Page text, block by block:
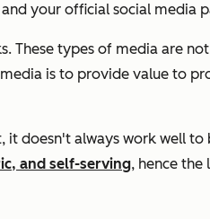
your official social media
These types of media are
is to provide value to
doesn't always work well
and self-serving, hence